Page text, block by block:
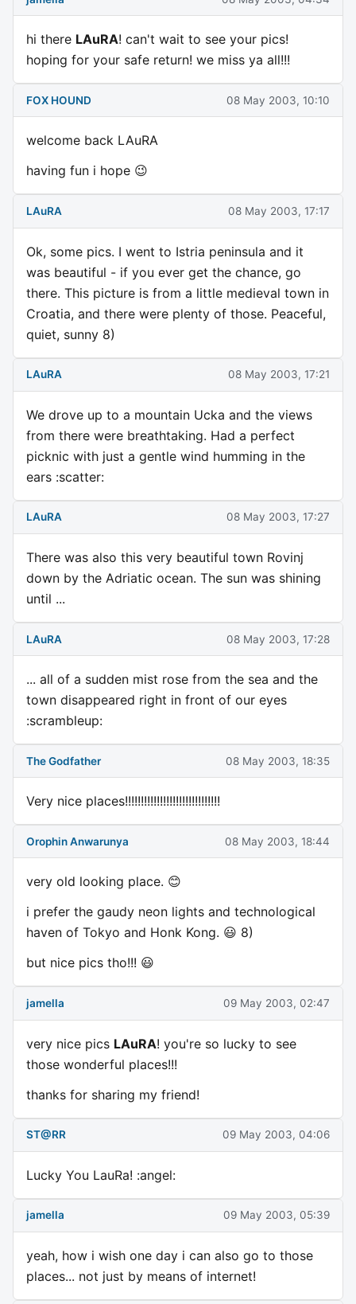
hi there LAuRA! can't wait to see your pics!
hoping for your safe return! we miss ya all!!!
FOX HOUND 08 May 2003, 10:10
welcome back LAuRA
having fun i hope 😉
LAuRA 08 May 2003, 17:17
Ok, some pics. I went to Istria peninsula and it
was beautiful - if you ever get the chance, go
there. This picture is from a little medieval town in
Croatia, and there were plenty of those. Peaceful,
quiet, sunny 8)
LAuRA 08 May 2003, 17:21
We drove up to a mountain Ucka and the views
from there were breathtaking. Had a perfect
picknic with just a gentle wind humming in the
ears :scatter:
LAuRA 08 May 2003, 17:27
There was also this very beautiful town Rovinj
down by the Adriatic ocean. The sun was shining
until ...
LAuRA 08 May 2003, 17:28
... all of a sudden mist rose from the sea and the
town disappeared right in front of our eyes
:scrambleup:
The Godfather 08 May 2003, 18:35
Very nice places!!!!!!!!!!!!!!!!!!!!!!!!!!!!!!
Orophin Anwarunya 08 May 2003, 18:44
very old looking place. 😊
i prefer the gaudy neon lights and technological
haven of Tokyo and Honk Kong. 😃 8)
but nice pics tho!!! 😃
jamella 09 May 2003, 02:47
very nice pics LAuRA! you're so lucky to see
those wonderful places!!!
thanks for sharing my friend!
ST@RR 09 May 2003, 04:06
Lucky You LauRa! :angel:
jamella 09 May 2003, 05:39
yeah, how i wish one day i can also go to those
places... not just by means of internet!